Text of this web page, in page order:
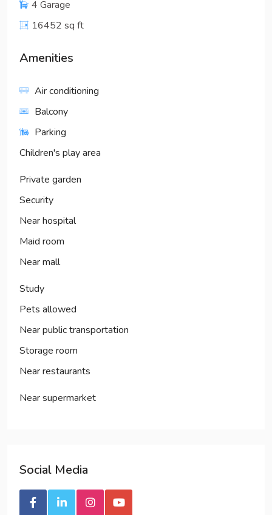
4 Garage
16452 sq ft
Amenities
Air conditioning
Balcony
Parking
Children's play area
Private garden
Security
Near hospital
Maid room
Near mall
Study
Pets allowed
Near public transportation
Storage room
Near restaurants
Near supermarket
Social Media